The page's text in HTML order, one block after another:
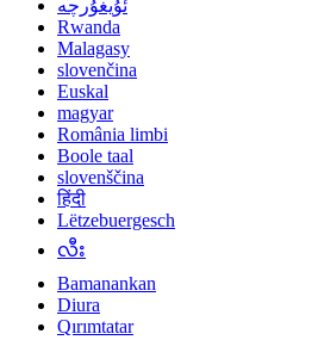
ئۇيغۇرچە
Rwanda
Malagasy
slovenčina
Euskal
magyar
România limbi
Boole taal
slovenščina
हिंदी
Lëtzebuergesch
လီး
Bamanankan
Diura
Qırımtatar